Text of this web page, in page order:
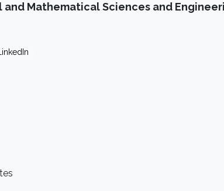
Mathematical Sciences and
LinkedIn